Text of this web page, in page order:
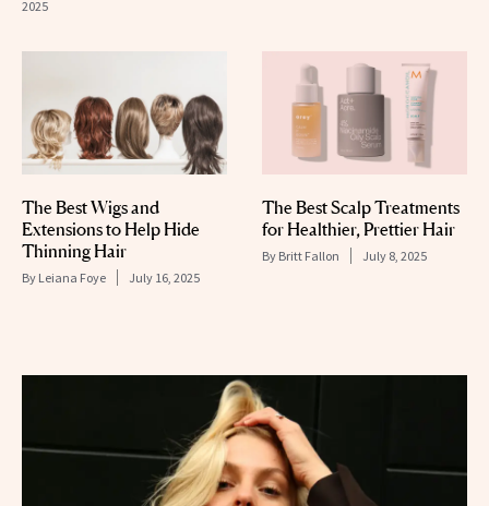
2025
The Best Wigs and
Extensions to Help Hide
Thinning Hair
By Leiana Foye July 16, 2025
The Best Scalp Treatments
for Healthier, Prettier Hair
By Britt Fallon July 8, 2025